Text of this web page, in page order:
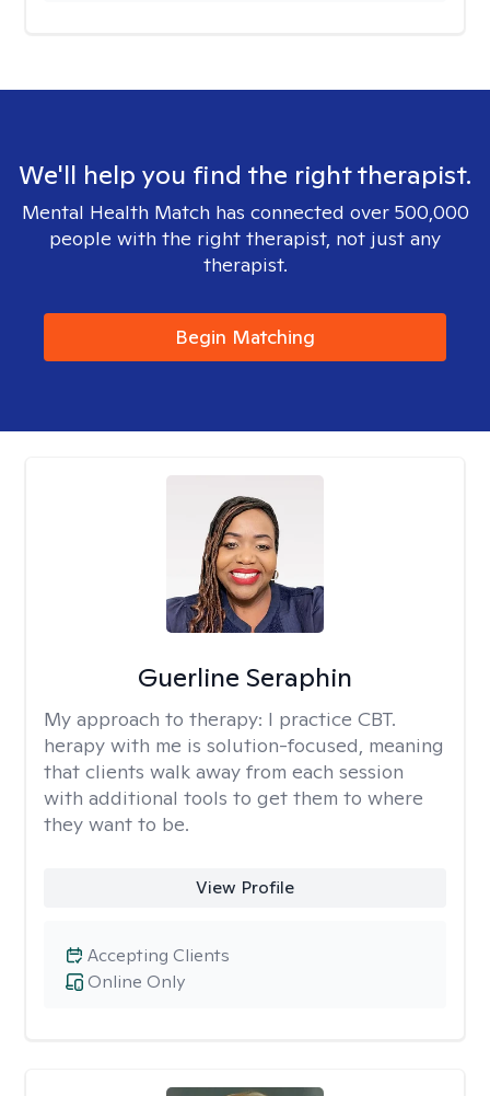
We'll help you find the right therapist.
Mental Health Match has connected over 500,000
people with the right therapist, not just any
therapist.
Begin Matching
Guerline Seraphin
My approach to therapy: I practice CBT.
herapy with me is solution-focused, meaning
that clients walk away from each session
with additional tools to get them to where
they want to be.
View Profile
Online Only
Accepting Clients